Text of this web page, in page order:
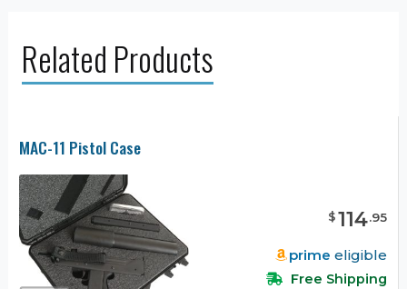
Related Products
MAC-11 Pistol Case
$114.95
prime eligible
Free Shipping